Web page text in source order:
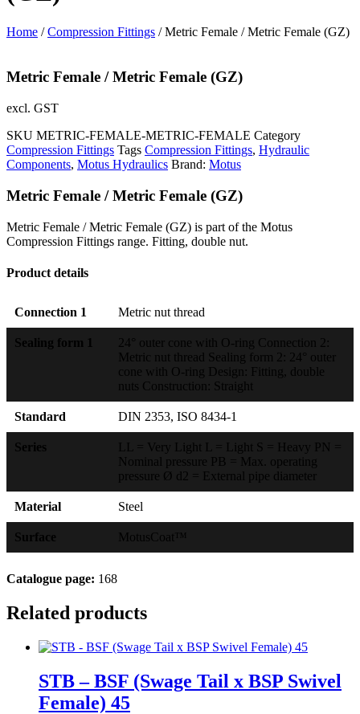
Home /Compression Fittings / Metric Female / Metric Female (GZ)
Metric Female / Metric Female (GZ)
excl. GST
SKU METRIC-FEMALE-METRIC-FEMALE Category
Compression Fittings Tags Compression Fittings, Hydraulic
Components, Motus Hydraulics Brand: Motus
Metric Female / Metric Female (GZ)
Metric Female / Metric Female (GZ) is part of the Motus
Compression Fittings range. Fitting, double nut.
Product details
Connection 1 Metric nut thread
Sealing form 1
24° outer cone with O-ring Connection 2:
Metric nut thread Sealing form 2: 24° outer
cone with O-ring Design: Fitting, double
nuts Construction: Straight
Standard DIN 2353, ISO 8434-1
Series
LL = Very Light L = Light S = Heavy PN =
Nominal pressure PB = Max. operating
pressure Ø d2 = External pipe diameter
Material Steel
Surface MotusCoat™
Catalogue page: 168
Related products
STB – BSF (Swage Tail x BSP Swivel
Female) 45